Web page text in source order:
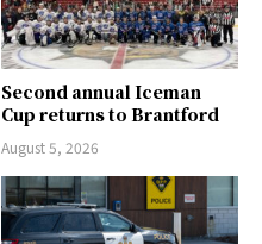
Second annual Iceman
Cup returns to Brantford
August 5, 2026